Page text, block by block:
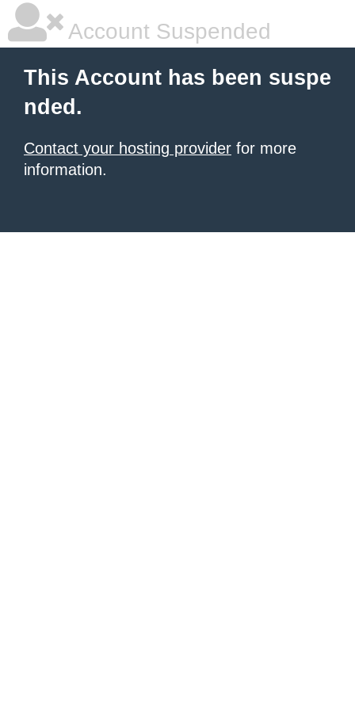
Account Suspended
This Account has been suspe
nded.
Contact your hosting provider for more
information.